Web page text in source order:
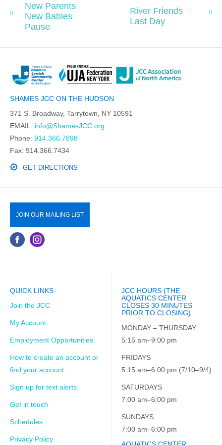
New Parents
New Babies
Pause
River Friends
Last Day
SHAMES JCC ON THE HUDSON
371 S. Broadway, Tarrytown, NY 10591
EMAIL: info@ShamesJCC.org
Phone: 914.366.7898
Fax: 914.366.7434
GET DIRECTIONS
JOIN OUR MAILING LIST
QUICK LINKS
Join the JCC
My Account
Employment Opportunities
How to create an account or
find your account
Sign up for text alerts
Get in touch
Schedules
Privacy Policy
JCC HOURS (THE
AQUATICS CENTER
CLOSES 30 MINUTES
PRIOR TO CLOSING)
MONDAY – THURSDAY
5:15 am–9:00 pm
FRIDAYS
5:15 am–6:00 pm (7/10–9/4)
SATURDAYS
7:00 am–6:00 pm
SUNDAYS
7:00 am–6:00 pm